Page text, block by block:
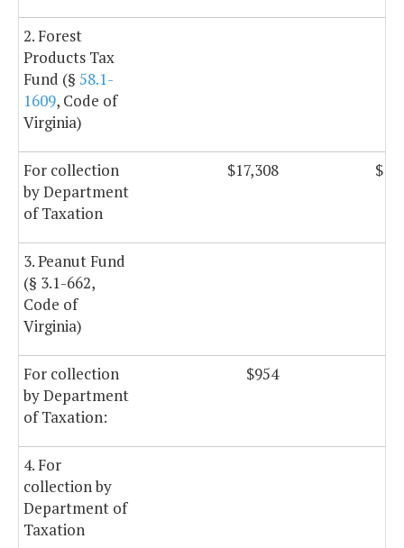
2. Forest
Products Tax
Fund (§ 58.1-
1609, Code of
Virginia)
For collection
by Department
of Taxation
$17,308
3. Peanut Fund
(§ 3.1-662,
Code of
Virginia)
For collection
by Department
of Taxation:
$954
4. For
collection by
Department of
Taxation